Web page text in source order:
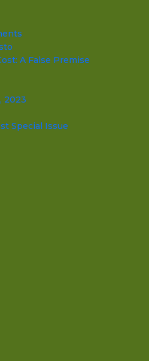
A False Premise
2023
Special Issue